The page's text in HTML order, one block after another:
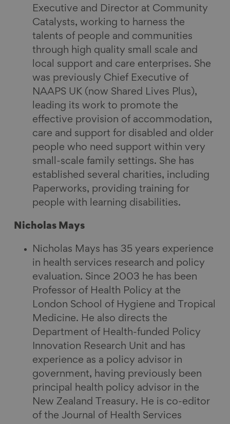
Executive and Director at Community
Catalysts, working to harness the
talents of people and communities
through high quality small scale and
local support and care enterprises. She
was previously Chief Executive of
NAAPS UK (now Shared Lives Plus),
leading its work to promote the
effective provision of accommodation,
care and support for disabled and older
people who need support within very
small-scale family settings. She has
established several charities, including
Paperworks, providing training for
people with learning disabilities.
Nicholas Mays
Nicholas Mays has 35 years experience
in health services research and policy
evaluation. Since 2003 he has been
Professor of Health Policy at the
London School of Hygiene and Tropical
Medicine. He also directs the
Department of Health-funded Policy
Innovation Research Unit and has
experience as a policy advisor in
government, having previously been
principal health policy advisor in the
New Zealand Treasury. He is co-editor
of the Journal of Health Services